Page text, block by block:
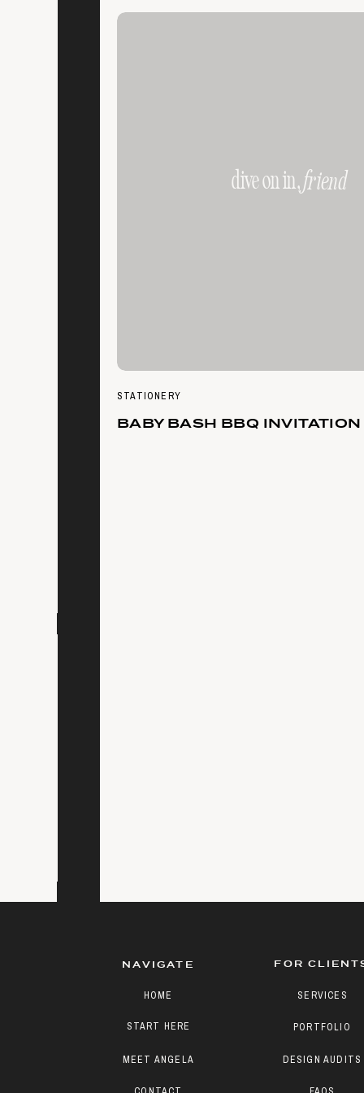
STATIONERY
BABY BASH BBQ INVITATION
dive on in,friend
DESIGN AUDITS
PORTFOLIO
SERVICES
FOR
START HERE
MEET ANGELA
HOME
NAVIGATE